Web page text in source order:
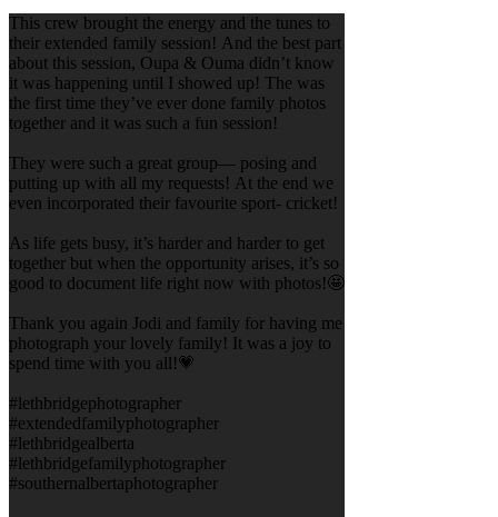
This crew brought the energy and the tunes to
their extended family session! And the best part
about this session, Oupa & Ouma didn’t know
it was happening until I showed up! The was
the first time they’ve ever done family photos
together and it was such a fun session!
They were such a great group— posing and
putting up with all my requests! At the end we
even incorporated their favourite sport- cricket!
As life gets busy, it’s harder and harder to get
together but when the opportunity arises, it’s so
good to document life right now with photos!🤩
Thank you again Jodi and family for having me
photograph your lovely family! It was a joy to
spend time with you all!💗
#lethbridgephotographer
#extendedfamilyphotographer
#lethbridgealberta
#lethbridgefamilyphotographer
#southernalbertaphotographer